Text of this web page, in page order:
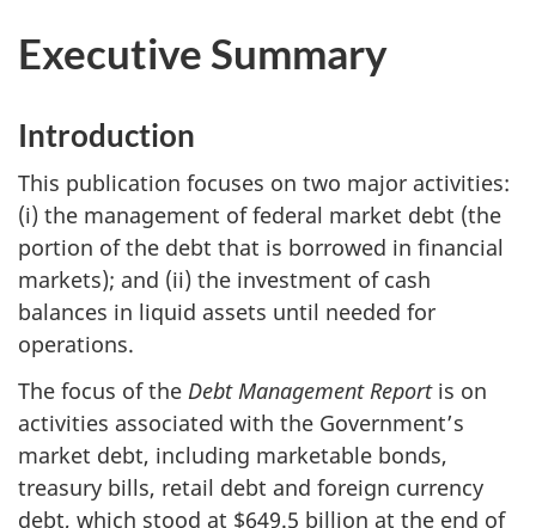
Executive Summary
Introduction
This publication focuses on two major activities:
(i) the management of federal market debt (the
portion of the debt that is borrowed in financial
markets); and (ii) the investment of cash
balances in liquid assets until needed for
operations.
The focus of the Debt Management Reportis on
activities associated with the Government’s
market debt, including marketable bonds,
treasury bills, retail debt and foreign currency
debt, which stood at $649.5 billion at the end of